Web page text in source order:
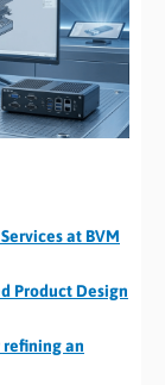
at BVM
Product Design
refining an